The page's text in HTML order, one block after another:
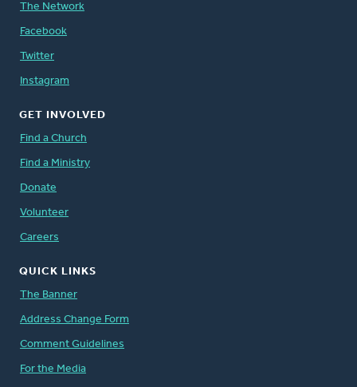
The Network
Facebook
Twitter
Instagram
GET INVOLVED
Find a Church
Find a Ministry
Donate
Volunteer
Careers
QUICK LINKS
The Banner
Address Change Form
Comment Guidelines
For the Media